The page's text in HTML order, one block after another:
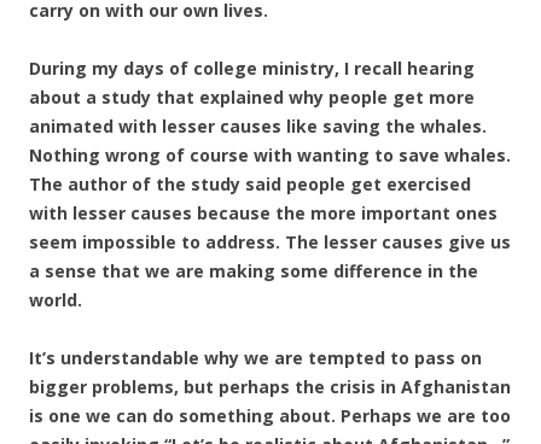
carry on with our own lives.
During my days of college ministry, I recall hearing
about a study that explained why people get more
animated with lesser causes like saving the whales.
Nothing wrong of course with wanting to save whales.
The author of the study said people get exercised
with lesser causes because the more important ones
seem impossible to address. The lesser causes give us
a sense that we are making some difference in the
world.
It’s understandable why we are tempted to pass on
bigger problems, but perhaps the crisis in Afghanistan
is one we can do something about. Perhaps we are too